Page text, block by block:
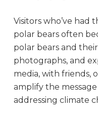
Visitors who’ve had
polar bears often
polar bears and
photographs, and
media, with friends,
amplify the
addressing climate